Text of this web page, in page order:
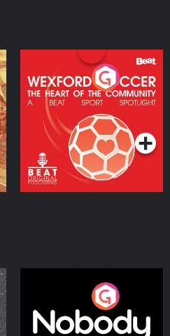
Wexford Soccer: The
Heart Of The
Community
Podcast Series
Nobody Told Me
Podcast Series